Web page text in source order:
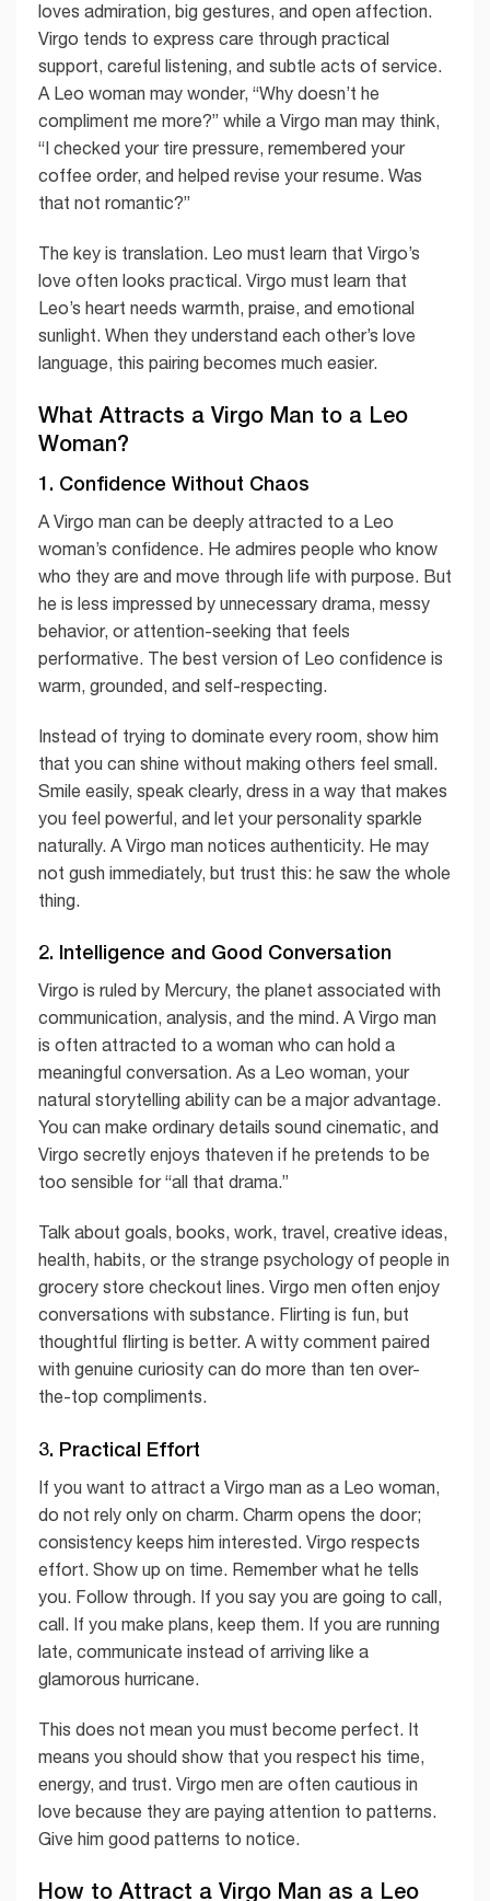
loves admiration, big gestures, and open affection.
Virgo tends to express care through practical
support, careful listening, and subtle acts of service.
A Leo woman may wonder, “Why doesn’t he
compliment me more?” while a Virgo man may think,
“I checked your tire pressure, remembered your
coffee order, and helped revise your resume. Was
that not romantic?”
The key is translation. Leo must learn that Virgo’s
love often looks practical. Virgo must learn that
Leo’s heart needs warmth, praise, and emotional
sunlight. When they understand each other’s love
language, this pairing becomes much easier.
What Attracts a Virgo Man to a Leo
Woman?
1. Confidence Without Chaos
A Virgo man can be deeply attracted to a Leo
woman’s confidence. He admires people who know
who they are and move through life with purpose. But
he is less impressed by unnecessary drama, messy
behavior, or attention-seeking that feels
performative. The best version of Leo confidence is
warm, grounded, and self-respecting.
Instead of trying to dominate every room, show him
that you can shine without making others feel small.
Smile easily, speak clearly, dress in a way that makes
you feel powerful, and let your personality sparkle
naturally. A Virgo man notices authenticity. He may
not gush immediately, but trust this: he saw the whole
thing.
2. Intelligence and Good Conversation
Virgo is ruled by Mercury, the planet associated with
communication, analysis, and the mind. A Virgo man
is often attracted to a woman who can hold a
meaningful conversation. As a Leo woman, your
natural storytelling ability can be a major advantage.
You can make ordinary details sound cinematic, and
Virgo secretly enjoys thateven if he pretends to be
too sensible for “all that drama.”
Talk about goals, books, work, travel, creative ideas,
health, habits, or the strange psychology of people in
grocery store checkout lines. Virgo men often enjoy
conversations with substance. Flirting is fun, but
thoughtful flirting is better. A witty comment paired
with genuine curiosity can do more than ten over-
the-top compliments.
3. Practical Effort
If you want to attract a Virgo man as a Leo woman,
do not rely only on charm. Charm opens the door;
consistency keeps him interested. Virgo respects
effort. Show up on time. Remember what he tells
you. Follow through. If you say you are going to call,
call. If you make plans, keep them. If you are running
late, communicate instead of arriving like a
glamorous hurricane.
This does not mean you must become perfect. It
means you should show that you respect his time,
energy, and trust. Virgo men are often cautious in
love because they are paying attention to patterns.
Give him good patterns to notice.
How to Attract a Virgo Man as a Leo